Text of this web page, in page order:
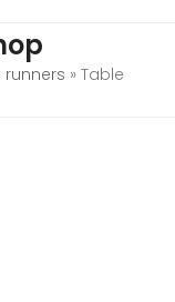
runners » Table